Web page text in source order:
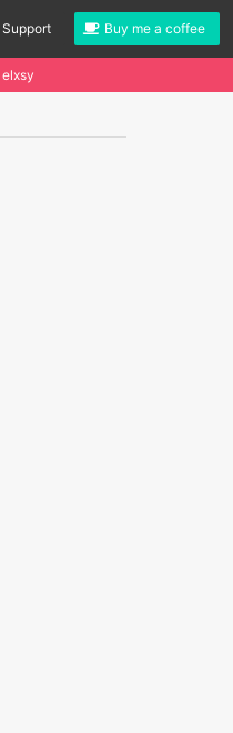
Support Buy me a coffee
elxsy